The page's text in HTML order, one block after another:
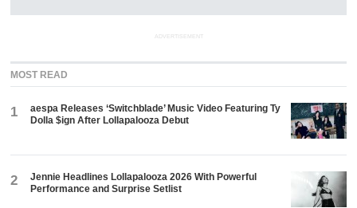
ADVERTISEMENT
MOST READ
1
aespa Releases ‘Switchblade’ Music Video Featuring Ty
Dolla $ign After Lollapalooza Debut
2
Jennie Headlines Lollapalooza 2026 With Powerful
Performance and Surprise Setlist